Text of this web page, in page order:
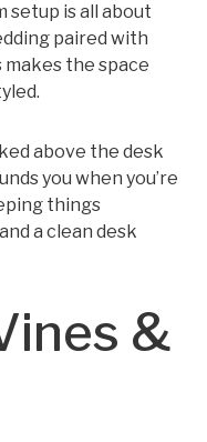
setup is all about
paired with
the space
above the desk
you when you’re
things
a clean desk
&